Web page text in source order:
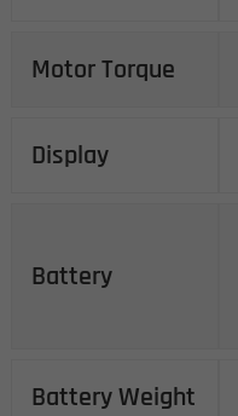
Motor Torque
Display
Battery
Battery Weight